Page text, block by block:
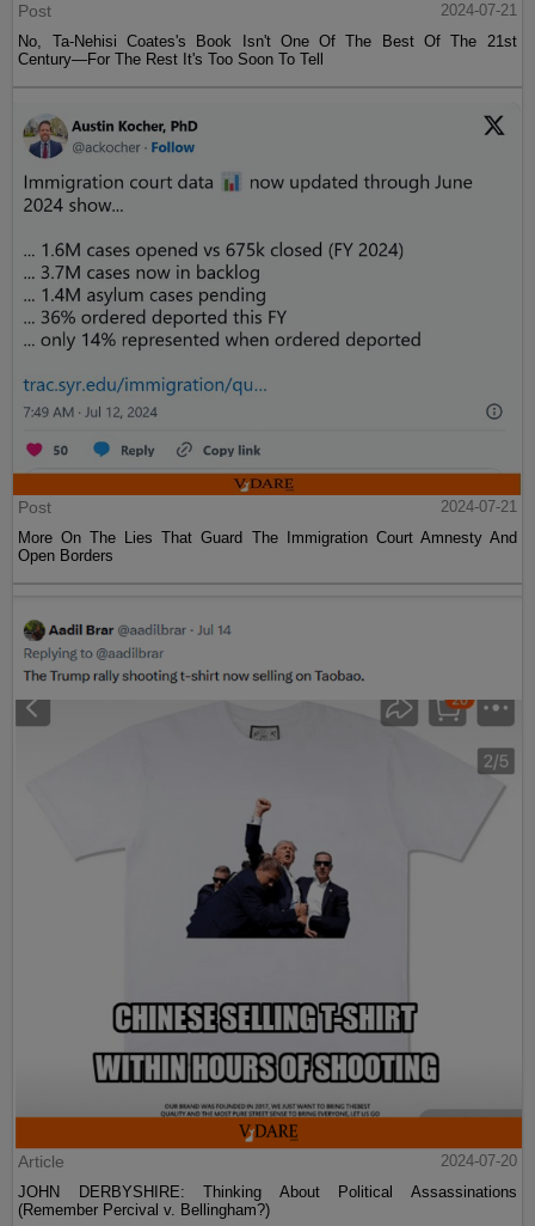
Post
2024-07-21
No, Ta-Nehisi Coates's Book Isn't One Of The Best Of The 21st
Century—For The Rest It's Too Soon To Tell
Post
2024-07-21
More On The Lies That Guard The Immigration Court Amnesty And
Open Borders
Article
2024-07-20
JOHN DERBYSHIRE: Thinking About Political Assassinations
(Remember Percival v. Bellingham?)